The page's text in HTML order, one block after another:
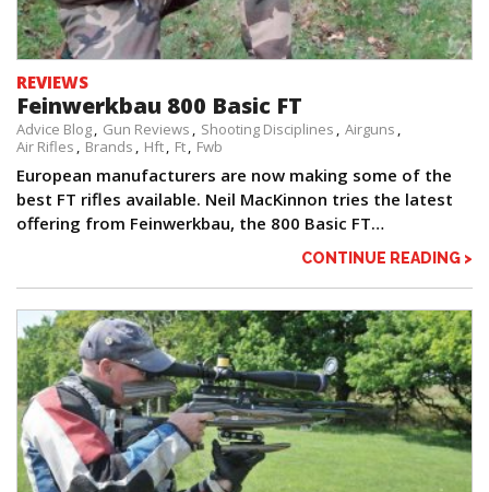
REVIEWS
Feinwerkbau 800 Basic FT
Advice Blog Gun Reviews Shooting Disciplines
Airguns
Air Rifles
Brands Hft Ft Fwb
European manufacturers are now making some of the
best FT rifles available. Neil MacKinnon tries the latest
offering from Feinwerkbau, the 800 Basic FT…
CONTINUE READING >